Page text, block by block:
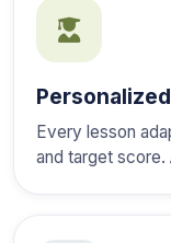
Personalized
Every lesson
and target